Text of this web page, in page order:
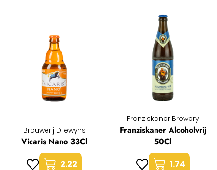
Brouwerij Dilewyns
Vicaris Nano 33Cl
2.22
Franziskaner Brewery
Franziskaner Alcoholvrij
50Cl
1.74